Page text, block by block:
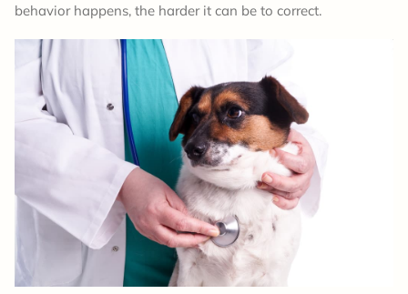
behavior happens, the harder it can be to correct.